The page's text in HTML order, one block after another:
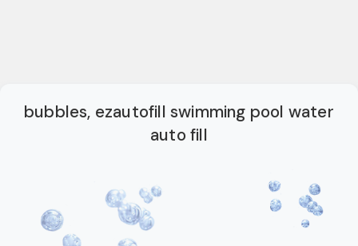
bubbles, ezautofill swimming pool water
auto fill